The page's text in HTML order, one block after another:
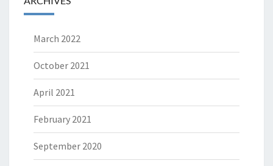
March 2022
October 2021
April 2021
February 2021
September 2020